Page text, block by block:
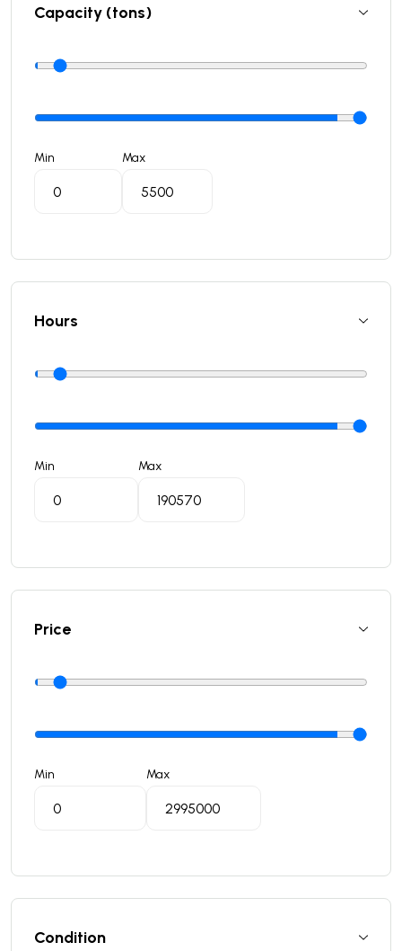
Capacity (tons)
Min Max
Hours
Min Max
Price
Min Max
Condition